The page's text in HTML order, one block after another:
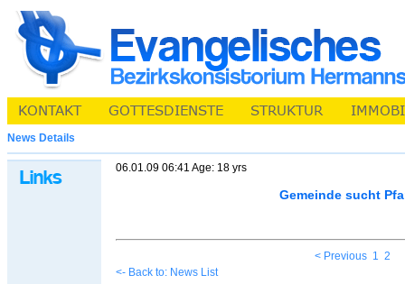
News Details
06.01.09 06:41 Age: 18 yrs
Gemeinde sucht
< Previous 1 2
<- Back to: News List